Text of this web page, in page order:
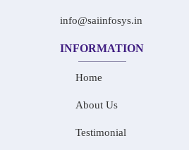
info@saiinfosys.in
INFORMATION
Home
About Us
Testimonial